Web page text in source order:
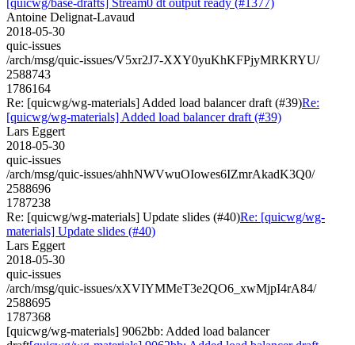
Antoine Delignat-Lavaud
2018-05-30
quic-issues
/arch/msg/quic-issues/V5xr2J7-XXY0yuKhKFPjyMRKRYU/
2588743
1786164
Re: [quicwg/wg-materials] Added load balancer draft (#39)Re:
[quicwg/wg-materials] Added load balancer draft (#39)
Lars Eggert
2018-05-30
quic-issues
/arch/msg/quic-issues/ahhNWVwuOIowes6IZmrAkadK3Q0/
2588696
1787238
Re: [quicwg/wg-materials] Update slides (#40)Re: [quicwg/wg-
materials] Update slides (#40)
Lars Eggert
2018-05-30
quic-issues
/arch/msg/quic-issues/xXVIYMMeT3e2QO6_xwMjpI4rA84/
2588695
1787368
[quicwg/wg-materials] 9062bb: Added load balancer